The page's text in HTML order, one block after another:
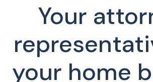
Your
your home